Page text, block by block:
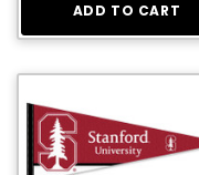
ADD TO CART